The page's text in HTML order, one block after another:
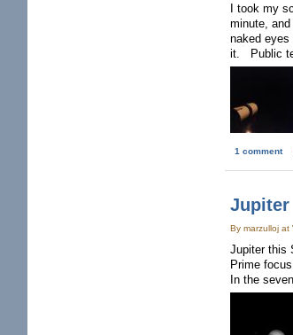
I took my
minute,
naked
it. Public
1 comment
Jupiter
By marzulloj
Jupiter this
Prime
In the